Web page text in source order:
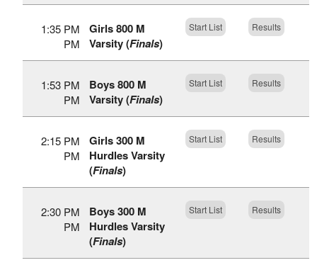
1:35 PM
PM
Girls 800 M
Varsity (Finals)
Start List Results
1:53 PM
PM
Boys 800 M
Varsity (Finals)
Start List Results
2:15 PM
PM
Girls 300 M
Hurdles Varsity
(Finals)
Start List Results
2:30 PM
PM
Boys 300 M
Hurdles Varsity
(Finals)
Start List Results